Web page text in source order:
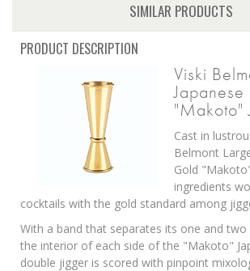
SIMILAR PRODUCTS
PRODUCT DESCRIPTION
Viski
"Makoto"
Cast in
Belmont
Gold
ingredients
cocktails with the gold standard among
With a band that separates its one and
the interior of each side of the "Makoto"
double jigger is scored with pinpoint